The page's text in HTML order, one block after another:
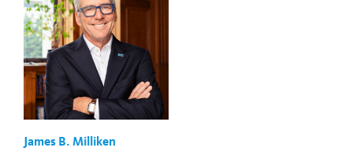
James B. Milliken